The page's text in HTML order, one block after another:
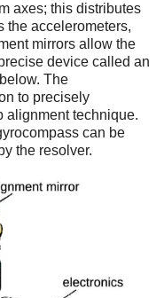
axes; this distributes
the accelerometers,
mirrors allow the
device called an
The
to precisely
alignment technique.
can be
the resolver.